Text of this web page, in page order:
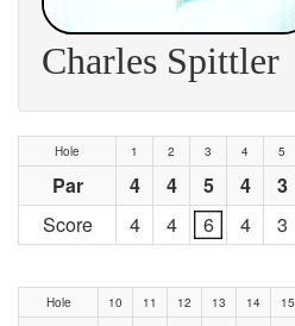
Charles Spittler
Hole 1 2 3 4 5
Par 4 4 5 4 3
Score
4 4 6 4 3
Hole 10 11 12 13 14 15